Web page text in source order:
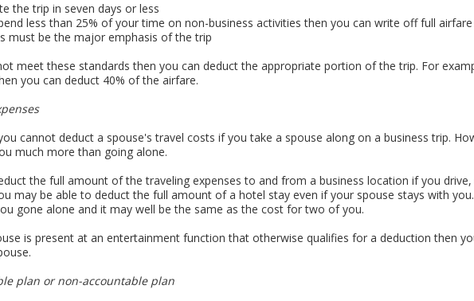
the trip in seven days or less
less than 25% of your time on non-business activities then you can write off full
must be the major emphasis of the trip
meet these standards then you can deduct the appropriate portion of the trip. For
you can deduct 40% of the airfare.
cannot deduct a spouse's travel costs if you take a spouse along on a business trip.
much more than going alone.
the full amount of the traveling expenses to and from a business location if you
may be able to deduct the full amount of a hotel stay even if your spouse stays with
gone alone and it may well be the same as the cost for two of you.
is present at an entertainment function that otherwise qualifies for a deduction then
plan or non-accountable plan